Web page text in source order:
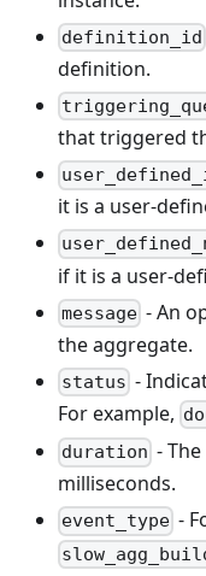
definition_id
definition.
that triggered
it is a user-
if it is a user-
message - An
the aggregate.
status -
For example,
duration -
milliseconds.
event_type -